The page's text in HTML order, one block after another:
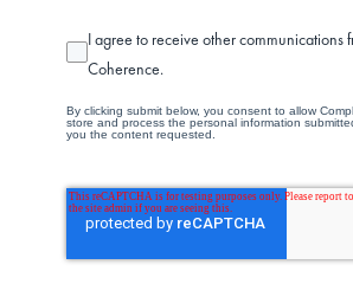
I agree to receive other communications
Coherence.
By clicking submit below, you consent to allow
store and process the personal information
you the content requested.